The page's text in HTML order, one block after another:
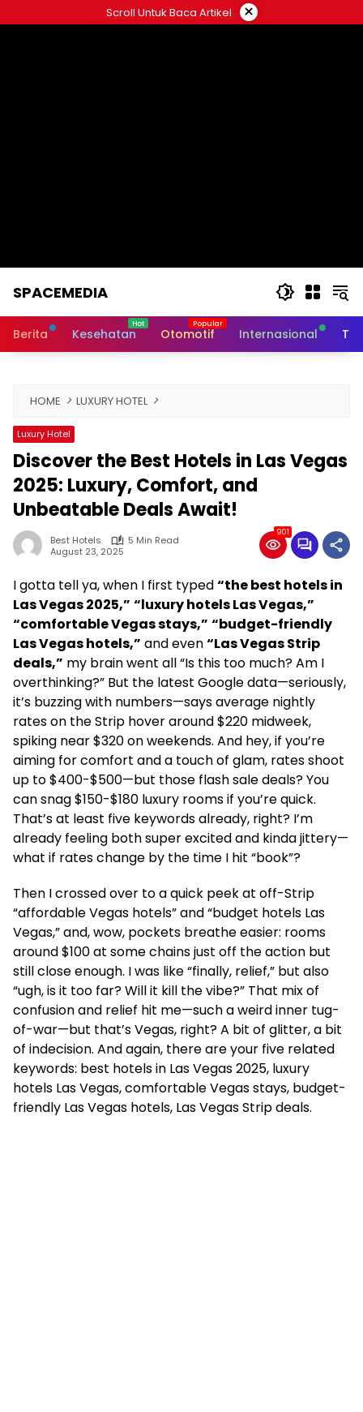
to
Scroll Untuk Baca Artikel ×
SPACEMEDIA
Berita Kesehatan Otomotif Internasional
HOME LUXURY HOTEL
Luxury Hotel
Discover the Best Hotels in Las Vegas
2025: Luxury, Comfort, and
Unbeatable Deals Await!
Best Hotels
5 Min Read
August 23, 2025
901
I gotta tell ya, when I first typed“the best hotels in
Las Vegas 2025,” “luxury hotels Las Vegas,”
“comfortable Vegas stays,” “budget-friendly
Las Vegas hotels,” and even“Las Vegas Strip
deals,” my brain went all “Is this too much? Am I
overthinking?” But the latest Google data—seriously,
it’s buzzing with numbers—says average nightly
rates on the Strip hover around $220 midweek,
spiking near $320 on weekends. And hey, if you’re
aiming for comfort and a touch of glam, rates shoot
up to $400-$500—but those flash sale deals? You
can snag $150-$180 luxury rooms if you’re quick.
That’s at least five keywords already, right? I’m
already feeling both super excited and kinda jittery—
what if rates change by the time I hit “book”?
Then I crossed over to a quick peek at off-Strip
“affordable Vegas hotels” and “budget hotels Las
Vegas,” and, wow, pockets breathe easier: rooms
around $100 at some chains just off the action but
still close enough. I was like “finally, relief,” but also
“ugh, is it too far? Will it kill the vibe?” That mix of
confusion and relief hit me—such a weird inner tug-
of-war—but that’s Vegas, right? A bit of glitter, a bit
of indecision. And again, there are your five related
keywords: best hotels in Las Vegas 2025, luxury
hotels Las Vegas, comfortable Vegas stays, budget-
friendly Las Vegas hotels, Las Vegas Strip deals.